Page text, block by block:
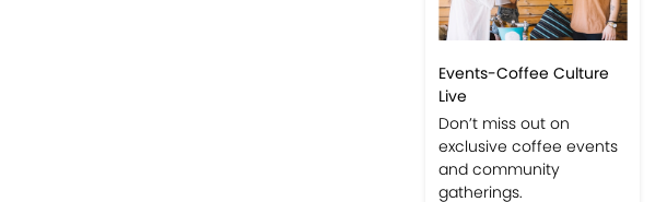
Events-Coffee Culture
Live
Don’t miss out on
exclusive coffee events
and community
gatherings.